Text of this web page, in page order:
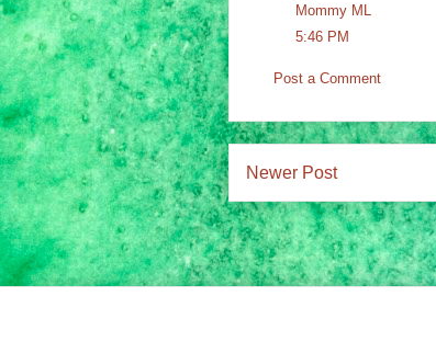
Mommy ML
5:46 PM
Post a Comment
Newer Post